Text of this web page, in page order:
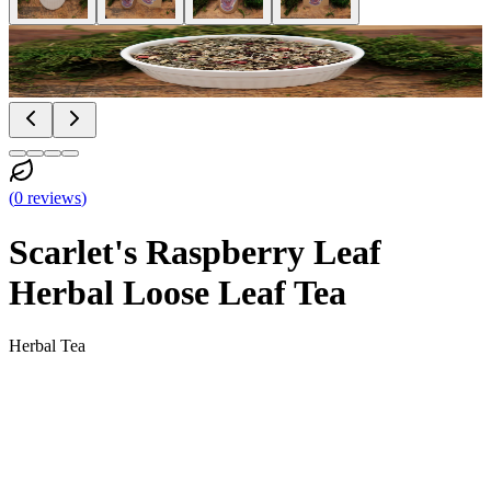
(0 reviews)
Scarlet's Raspberry Leaf
Herbal Loose Leaf Tea
Herbal Tea